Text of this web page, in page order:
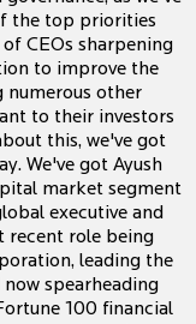
the top priorities
CEOs sharpening
to improve the
numerous other
to their investors
this, we've got
We've got Ayush
market segment
executive and
recent role being
leading the
spearheading
100 financial